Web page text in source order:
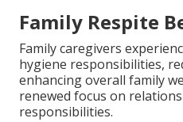
Family Respite
Family caregivers
hygiene responsibilities,
enhancing overall family
renewed focus on
responsibilities.